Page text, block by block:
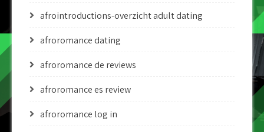
afrointroductions-overzicht adult dating
afroromance dating
afroromance de reviews
afroromance es review
afroromance log in